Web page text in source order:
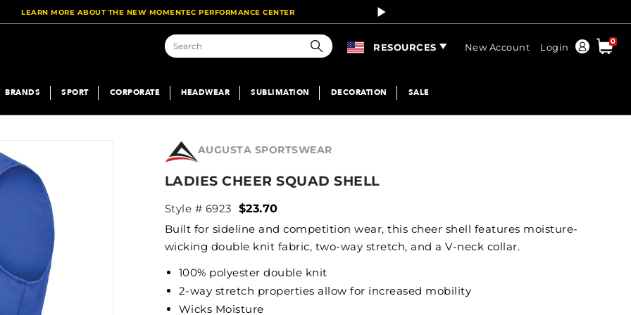
LEARN MORE ABOUT THE NEW MOMENTEC PERFORMANCE CENTER
Search
RESOURCES New Account Login
Order
0
BRANDS SPORT CORPORATE HEADWEAR SUBLIMATION DECORATION SALE
AUGUSTA SPORTSWEAR
LADIES CHEER SQUAD SHELL
Style # 6923 $23.70
Built for sideline and competition wear, this cheer shell features moisture-
wicking double knit fabric, two-way stretch, and a V-neck collar.
100% polyester double knit
2-way stretch properties allow for increased mobility
Wicks Moisture